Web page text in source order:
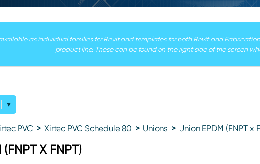
as individual families for Revit and templates for both Revit and
product line. These can be found on the right side of the screen
▾
PVC > Xirtec PVC Schedule 80 > Unions > Union EPDM (FNPT x
X FNPT)